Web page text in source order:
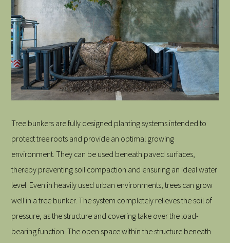
Tree bunkers are fully designed planting systems intended to
protect tree roots and provide an optimal growing
environment. They can be used beneath paved surfaces,
thereby preventing soil compaction and ensuring an ideal water
level. Even in heavily used urban environments, trees can grow
well in a tree bunker. The system completely relieves the soil of
pressure, as the structure and covering take over the load-
bearing function. The open space within the structure beneath